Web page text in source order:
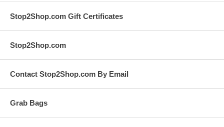
Stop2Shop.com Gift Certificates
Stop2Shop.com
Contact Stop2Shop.com By Email
Grab Bags